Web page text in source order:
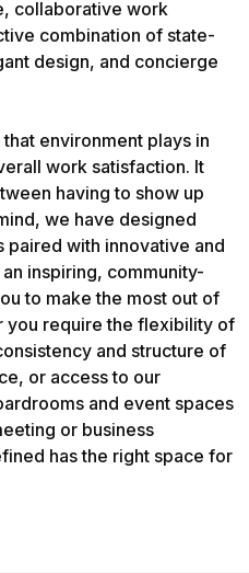
collaborative work
combination of state-
design, and concierge
environment plays in
work satisfaction. It
having to show up
we have designed
with innovative and
inspiring, community-
to make the most out of
you require the flexibility of
and structure of
or access to our
and event spaces
or business
has the right space for